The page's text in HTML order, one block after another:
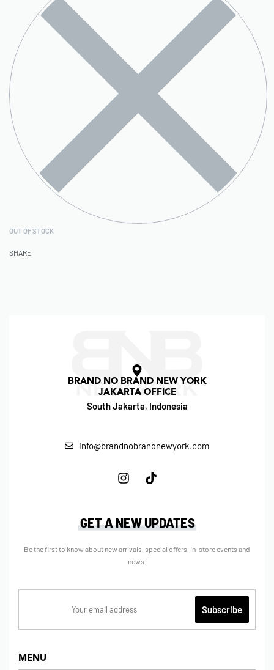
OUT OF STOCK
SHARE
BRAND NO BRAND NEW YORK
JAKARTA OFFICE
South Jakarta, Indonesia
info@brandnobrandnewyork.com
MENU
GET A NEW UPDATES
Be the first to know about new arrivals, special offers, in-store events and
news.